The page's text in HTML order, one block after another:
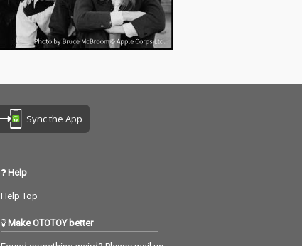
Sync the App
Help
Help Top
Make OTOTOY better